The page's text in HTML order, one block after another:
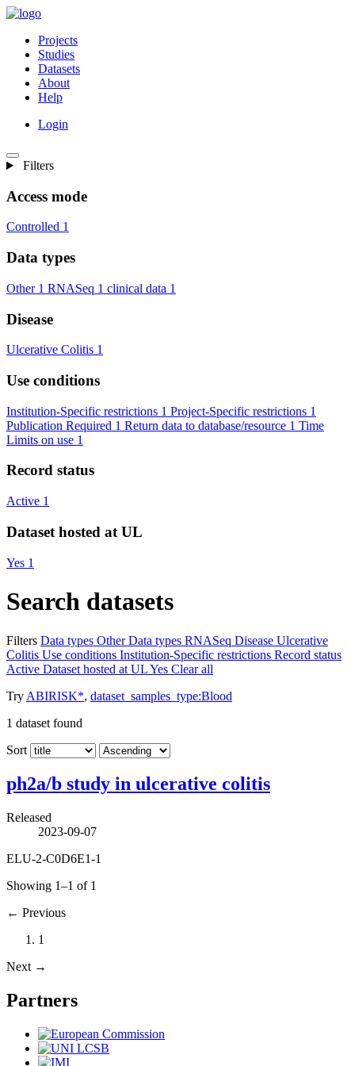
Projects
Studies
Datasets
About
Help
Login
Filters
Access mode
Controlled 1
Data types
Other 1 RNASeq 1 clinical data 1
Disease
Ulcerative Colitis 1
Use conditions
Institution-Specific restrictions 1 Project-Specific restrictions 1
Publication Required 1 Return data to database/resource 1 Time
Limits on use 1
Record status
Active 1
Dataset hosted at UL
Yes 1
Search datasets
Filters Data types Other Data types RNASeq Disease Ulcerative
Colitis Use conditions Institution-Specific restrictions Record status
Active Dataset hosted at ULYes Clear all
Try ABIRISK*, dataset_samples_type:Blood
1 dataset found
Sort
ph2a/b study in ulcerative colitis
Released
2023-09-07
ELU-2-C0D6E1-1
Showing 1–1 of 1
← Previous
1
Next →
Partners